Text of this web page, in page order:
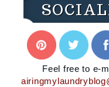
Feel free to e-